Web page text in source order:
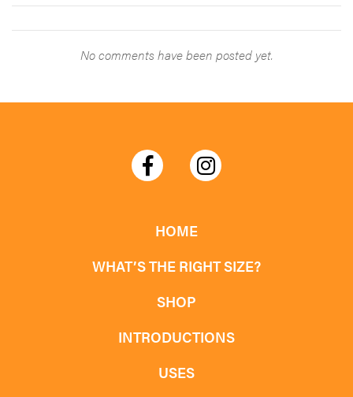
No comments have been posted yet.
HOME
WHAT’S THE RIGHT SIZE?
SHOP
INTRODUCTIONS
USES